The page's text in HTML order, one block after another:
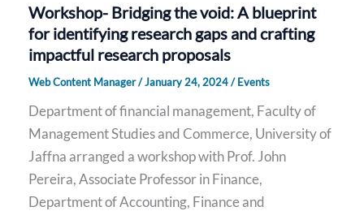
Workshop- Bridging the void: A blueprint
for identifying research gaps and crafting
impactful research proposals
Web Content Manager/January 24, 2024/Events
Department of financial management, Faculty of
Management Studies and Commerce, University of
Jaffna arranged a workshop with Prof. John
Pereira, Associate Professor in Finance,
Department of Accounting, Finance and